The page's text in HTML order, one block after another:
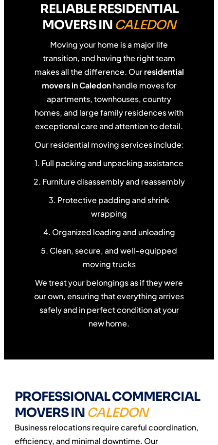
RELIABLE RESIDENTIAL
MOVERS IN CALEDON
Moving your home is a major life
transition, and having the right team
makes all the difference. Ourresidential
movers in Caledonhandle moves for
apartments, townhouses, country
homes, and large family residences with
exceptional care and attention to detail.
Our residential moving services include:
1. Full packing and unpacking assistance
2. Furniture disassembly and reassembly
3. Protective padding and shrink
wrapping
4. Organized loading and unloading
5. Clean, secure, and well-equipped
moving trucks
We treat your belongings as if they were
our own, ensuring that everything arrives
safely and in perfect condition at your
new home.
PROFESSIONAL COMMERCIAL
MOVERS IN CALEDON
Business relocations require careful coordination,
efficiency, and minimal downtime. Our